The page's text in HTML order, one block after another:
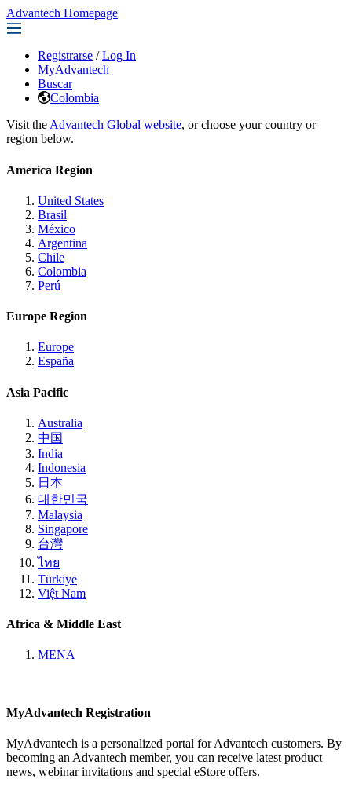
Advantech Homepage
Registrarse / Log In
MyAdvantech
Buscar
Colombia
Visit the Advantech Global website, or choose your country or
region below.
America Region
United States
Brasil
México
Argentina
Chile
Colombia
Perú
Europe Region
Europe
España
Asia Pacific
Australia
中国
India
Indonesia
日本
대한민국
Malaysia
Singapore
台灣
ไทย
Türkiye
Việt Nam
Africa & Middle East
MENA
MyAdvantech Registration
MyAdvantech is a personalized portal for Advantech customers. By
becoming an Advantech member, you can receive latest product
news, webinar invitations and special eStore offers.